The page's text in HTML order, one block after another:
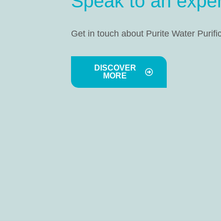
Get in touch about Purite Water
DISCOVER
MORE